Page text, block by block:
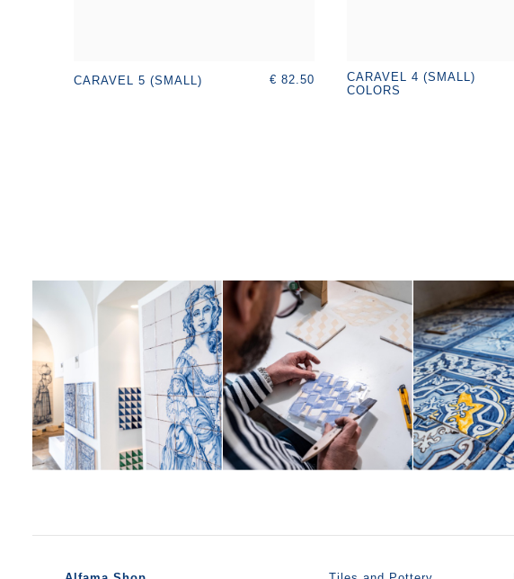
CARAVEL 5 (SMALL) € 82.50
CARAVEL 4 (SMALL)
COLORS